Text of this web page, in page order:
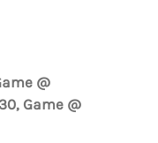
@
Game @